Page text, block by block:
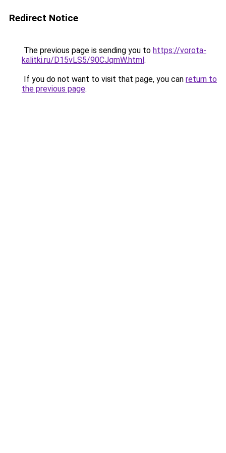
Redirect Notice
The previous page is sending you to https://vorota-
kalitki.ru/D15vLS5/90CJqmW.html.
If you do not want to visit that page, you can return to
the previous page.